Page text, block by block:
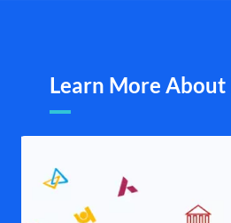
Learn More About